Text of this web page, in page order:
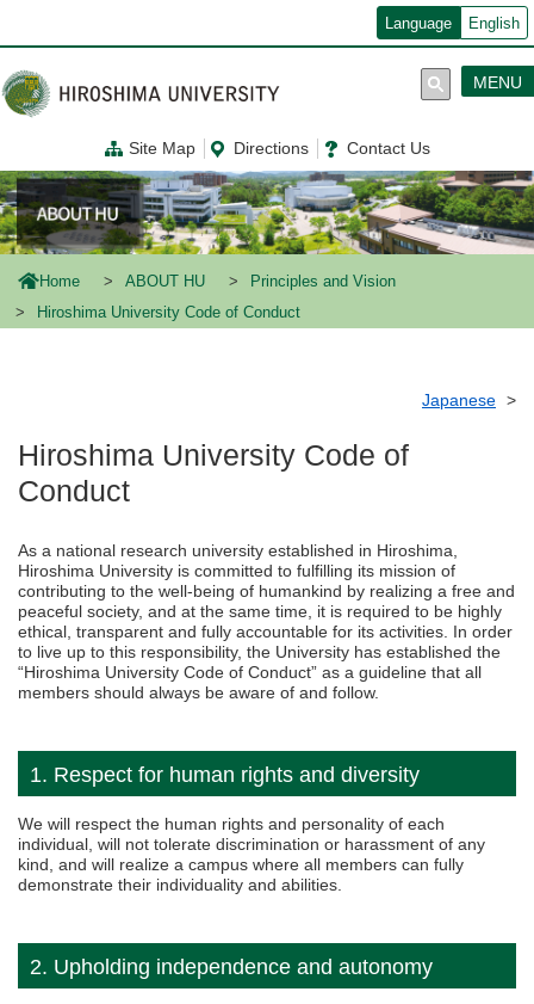
ン
コ
ン
テ
に
移
動
Language English
Site Map Directions Contact Us
MENU
Home ABOUT HU
Principles and Vision
Hiroshima University Code of Conduct
Japanese
Hiroshima University Code of
Conduct
As a national research university established in Hiroshima,
Hiroshima University is committed to fulfilling its mission of
contributing to the well-being of humankind by realizing a free and
peaceful society, and at the same time, it is required to be highly
ethical, transparent and fully accountable for its activities. In order
to live up to this responsibility, the University has established the
“Hiroshima University Code of Conduct” as a guideline that all
members should always be aware of and follow.
1. Respect for human rights and diversity
We will respect the human rights and personality of each
individual, will not tolerate discrimination or harassment of any
kind, and will realize a campus where all members can fully
demonstrate their individuality and abilities.
2. Upholding independence and autonomy